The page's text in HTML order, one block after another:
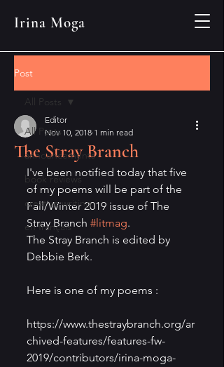
Irina Moga
Post
All Posts
announcements
book reviews
creative writing
en français
All Posts
The Stray Branch
Editor
Nov 10, 2018 1 min read
I've been notified today that five
of my poems will be part of the
Fall/Winter 2019 issue of The
Stray Branch #litmag.
The Stray Branch is edited by
Debbie Berk.
Here is one of my poems :
https://www.thestraybranch.org/ar
chived-features/features-fw-
2019/contributors/irina-moga-